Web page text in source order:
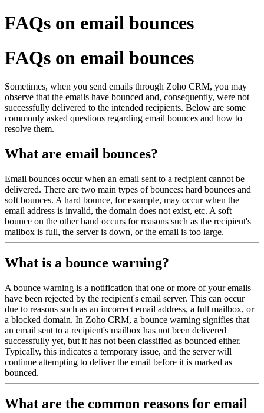
FAQs on email bounces
FAQs on email bounces
Sometimes, when you send emails through Zoho CRM, you may
observe that the emails have bounced and, consequently, were not
successfully delivered to the intended recipients. Below are some
commonly asked questions regarding email bounces and how to
resolve them.
What are email bounces?
Email bounces occur when an email sent to a recipient cannot be
delivered. There are two main types of bounces: hard bounces and
soft bounces. A hard bounce, for example, may occur when the
email address is invalid, the domain does not exist, etc. A soft
bounce on the other hand occurs for reasons such as the recipient's
mailbox is full, the server is down, or the email is too large.
What is a bounce warning?
A bounce warning is a notification that one or more of your emails
have been rejected by the recipient's email server. This can occur
due to reasons such as an incorrect email address, a full mailbox, or
a blocked domain. In Zoho CRM, a bounce warning signifies that
an email sent to a recipient's mailbox has not been delivered
successfully yet, but it has not been classified as bounced either.
Typically, this indicates a temporary issue, and the server will
continue attempting to deliver the email before it is marked as
bounced.
What are the common reasons for email